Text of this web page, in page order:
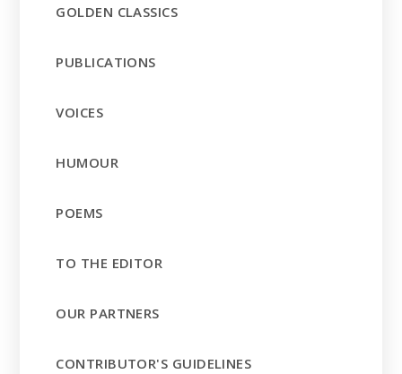
GOLDEN CLASSICS
PUBLICATIONS
VOICES
HUMOUR
POEMS
TO THE EDITOR
OUR PARTNERS
CONTRIBUTOR'S GUIDELINES